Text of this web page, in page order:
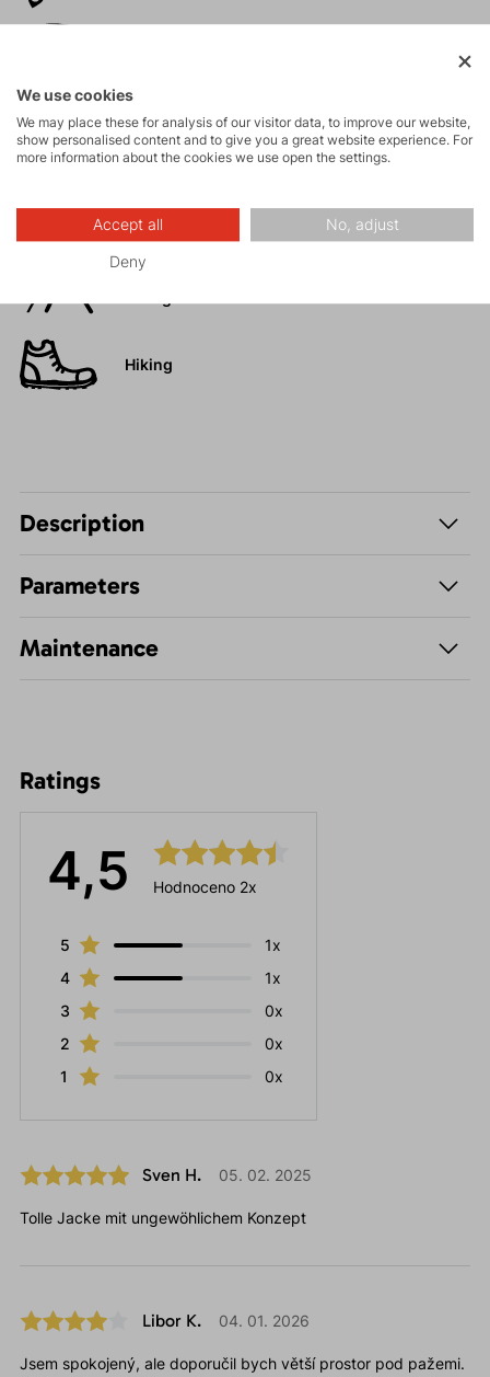
Tours
and via ferrata
High-altitude
Hiking
Description
Parameters
Maintenance
Ratings
4,5 Hodnoceno 2x
5
1x
4
1x
3
0x
2
0x
1
0x
Sven H. 05. 02. 2025
Tolle Jacke mit ungewöhlichem Konzept
Libor K. 04. 01. 2026
Jsem spokojený, ale doporučil bych větší prostor pod pažemi.
We use cookies
We may place these for analysis of our visitor data, to improve our website,
show personalised content and to give you a great website experience. For
more information about the cookies we use open the settings.
Accept all No, adjust
Deny